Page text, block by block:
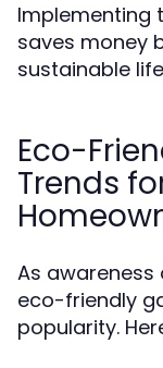
Implementing
saves money
sustainable
Eco-
Trends
As awareness
eco-friendly
popularity.